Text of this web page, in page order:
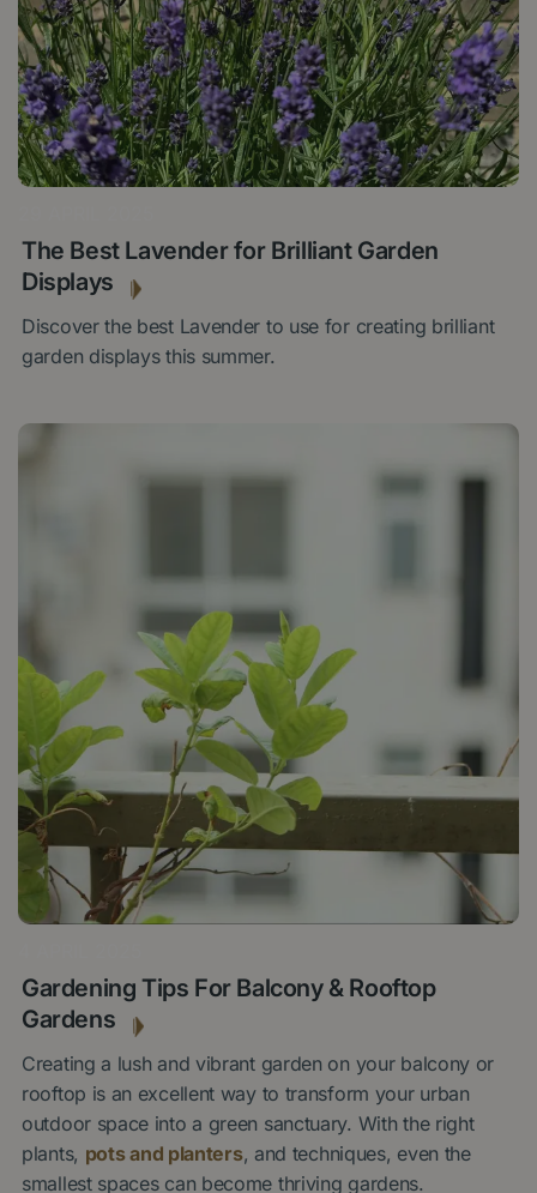
The Best Lavender for Brilliant Garden
Displays
Discover the best Lavender to use for creating brilliant
garden displays this summer.
Gardening Tips For Balcony & Rooftop
Gardens
Creating a lush and vibrant garden on your balcony or
rooftop is an excellent way to transform your urban
outdoor space into a green sanctuary. With the right
plants, pots and planters, and techniques, even the
smallest spaces can become thriving gardens.